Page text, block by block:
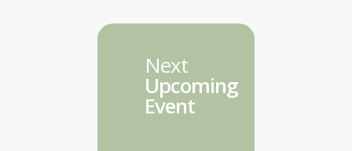
Next
Upcoming
Event